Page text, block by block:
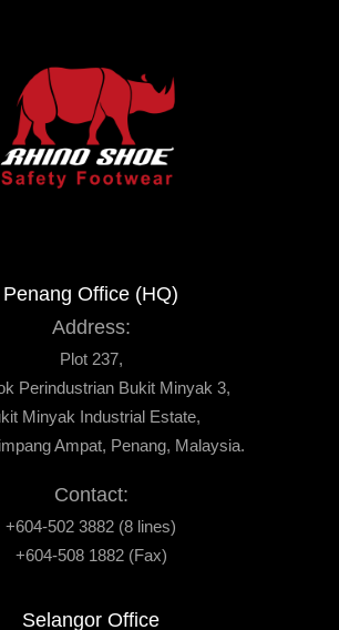
Penang Office (HQ)
Address:
Plot 237,
Perindustrian Bukit Minyak 3,
Minyak Industrial Estate,
Ampat, Penang, Malaysia.
Contact:
+604-502 3882 (8 lines)
+604-508 1882 (Fax)
Selangor Office